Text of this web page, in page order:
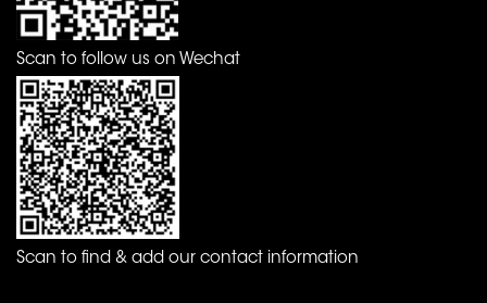
Scan to follow us on Wechat
Scan to find & add our contact information